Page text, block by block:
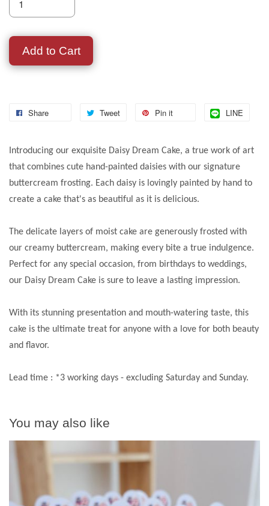
Add to Cart
Share Tweet Pin it LINE
Introducing our exquisite Daisy Dream Cake, a true work of art
that combines cute hand-painted daisies with our signature
buttercream frosting. Each daisy is lovingly painted by hand to
create a cake that's as beautiful as it is delicious.
The delicate layers of moist cake are generously frosted with
our creamy buttercream, making every bite a true indulgence.
Perfect for any special occasion, from birthdays to weddings,
our Daisy Dream Cake is sure to leave a lasting impression.
With its stunning presentation and mouth-watering taste, this
cake is the ultimate treat for anyone with a love for both beauty
and flavor.
Lead time : *3 working days - excluding Saturday and Sunday.
You may also like